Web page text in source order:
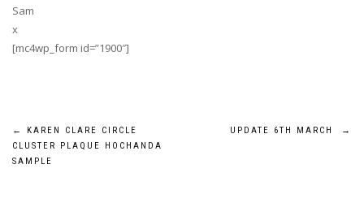
Sam
x
[mc4wp_form id=”1900″]
Post
navigation
←
KAREN CLARE CIRCLE
CLUSTER PLAQUE HOCHANDA
SAMPLE
UPDATE 6TH MARCH →